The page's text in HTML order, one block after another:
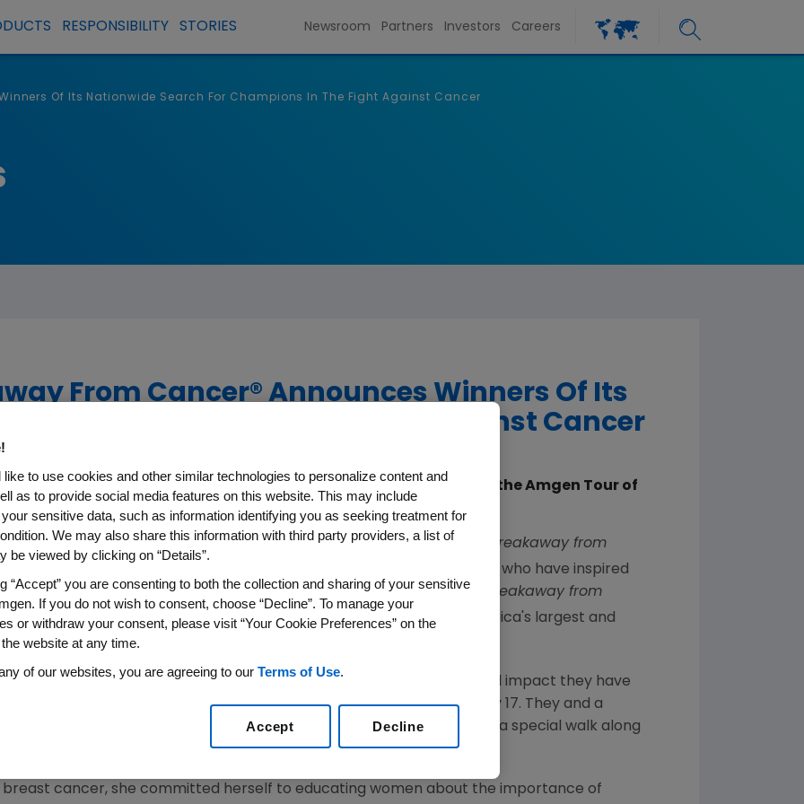
RESPONSIBILITY STORIES Newsroom Partners Investors Careers
Of Its Nationwide Search For Champions In The Fight Against Cancer
From Cancer® Announces Winners Of Its
For Champions In The Fight Against Cancer
Survivor Joan Lunden at the Overall Finish of the 10th Edition of the Amgen Tour of
California
/PRNewswire/ --Amgen(NASDAQ: AMGN) today announced the 10
Breakaway from
nationwide search for survivors, patients, caregivers and advocates who have inspired
individuals will join breast cancer survivor and Honorary
Breakaway from
final stage of the 10 edition of the Amgen Tour ofCalifornia
, America's largest and
race.
, each Champion will be recognized for the positive and inspirational impact they have
on
Pasadenaoverall finish of the race on May 17. They and a
line in
and will also participate in the "Breakaway Mile," a special walk along
of cancer survivors worldwide.
breast cancer, she committed herself to educating women about the importance of
like to use cookies and other similar technologies to personalize content and
as to provide social media features on this website. This may include
sensitive data, such as information identifying you as seeking treatment for
We may also share this information with third party providers, a list of
be viewed by clicking on “Details”.
“Accept” you are consenting to both the collection and sharing of your sensitive
If you do not wish to consent, choose “Decline”. To manage your
or withdraw your consent, please visit “Your Cookie Preferences” on the
website at any time.
of our websites, you are agreeing to our Terms of Use.
Decline
Accept